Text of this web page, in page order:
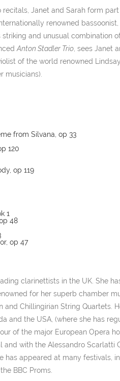
Janet and Sarah form
renowned bassoonist,
and unusual combination
Anton Stadler Trio , sees Janet
of the world renowned
musicians).
from Silvana, op 33
120
op 119
1
48
op 47
clarinettists in the UK. She
for her superb chamber
and Chillingirian String Quartets.
and the USA, (where she has
of the major European Opera
and with the Alessandro Scarlatti
has appeared at many festivals,
BBC Proms.